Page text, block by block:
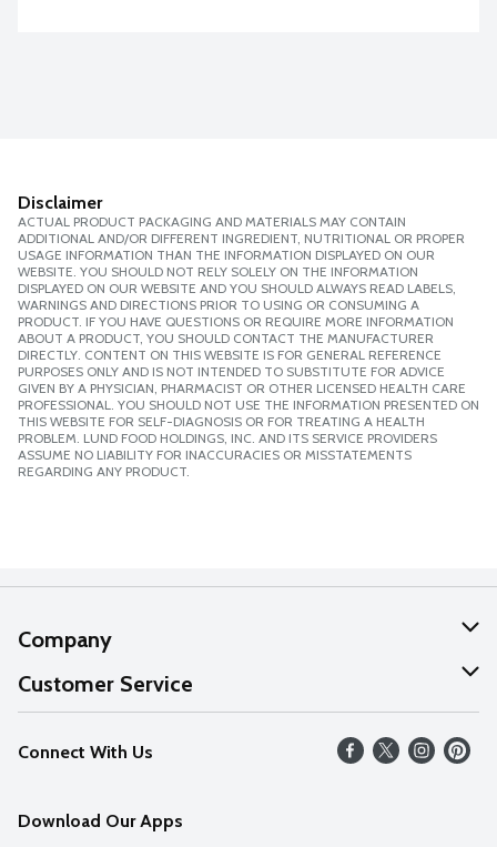
Disclaimer
ACTUAL PRODUCT PACKAGING AND MATERIALS MAY CONTAIN
ADDITIONAL AND/OR DIFFERENT INGREDIENT, NUTRITIONAL OR PROPER
USAGE INFORMATION THAN THE INFORMATION DISPLAYED ON OUR
WEBSITE. YOU SHOULD NOT RELY SOLELY ON THE INFORMATION
DISPLAYED ON OUR WEBSITE AND YOU SHOULD ALWAYS READ LABELS,
WARNINGS AND DIRECTIONS PRIOR TO USING OR CONSUMING A
PRODUCT. IF YOU HAVE QUESTIONS OR REQUIRE MORE INFORMATION
ABOUT A PRODUCT, YOU SHOULD CONTACT THE MANUFACTURER
DIRECTLY. CONTENT ON THIS WEBSITE IS FOR GENERAL REFERENCE
PURPOSES ONLY AND IS NOT INTENDED TO SUBSTITUTE FOR ADVICE
GIVEN BY A PHYSICIAN, PHARMACIST OR OTHER LICENSED HEALTH CARE
PROFESSIONAL. YOU SHOULD NOT USE THE INFORMATION PRESENTED ON
THIS WEBSITE FOR SELF-DIAGNOSIS OR FOR TREATING A HEALTH
PROBLEM. LUND FOOD HOLDINGS, INC. AND ITS SERVICE PROVIDERS
ASSUME NO LIABILITY FOR INACCURACIES OR MISSTATEMENTS
REGARDING ANY PRODUCT.
Company
About Us
Our Values
Careers
Customer Service
Help
FAQs
Connect With Us
Download Our Apps